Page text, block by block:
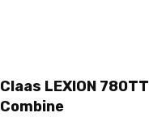
Claas LEXION 780TT
Combine